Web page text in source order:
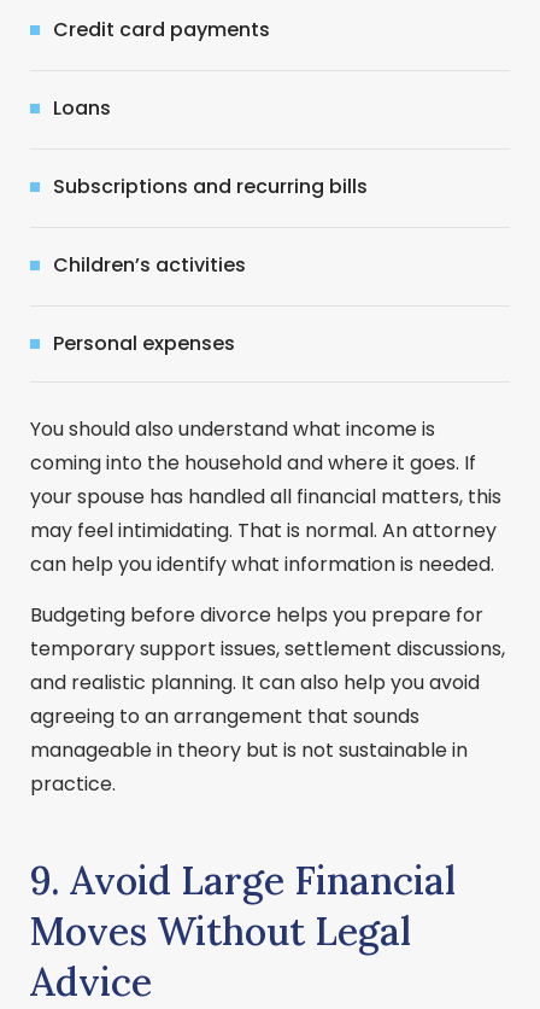
Credit card payments
Loans
Subscriptions and recurring bills
Children’s activities
Personal expenses
You should also understand what income is
coming into the household and where it goes. If
your spouse has handled all financial matters, this
may feel intimidating. That is normal. An attorney
can help you identify what information is needed.
Budgeting before divorce helps you prepare for
temporary support issues, settlement discussions,
and realistic planning. It can also help you avoid
agreeing to an arrangement that sounds
manageable in theory but is not sustainable in
practice.
9. Avoid Large Financial
Moves Without Legal
Advice